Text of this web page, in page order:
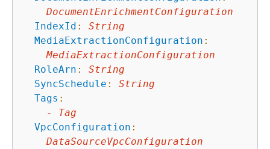
DocumentEnrichmentConfiguration
IndexId :
String
MediaExtractionConfiguration :
MediaExtractionConfiguration
RoleArn :
String
SyncSchedule :
String
Tags :
-
Tag
VpcConfiguration :
DataSourceVpcConfiguration